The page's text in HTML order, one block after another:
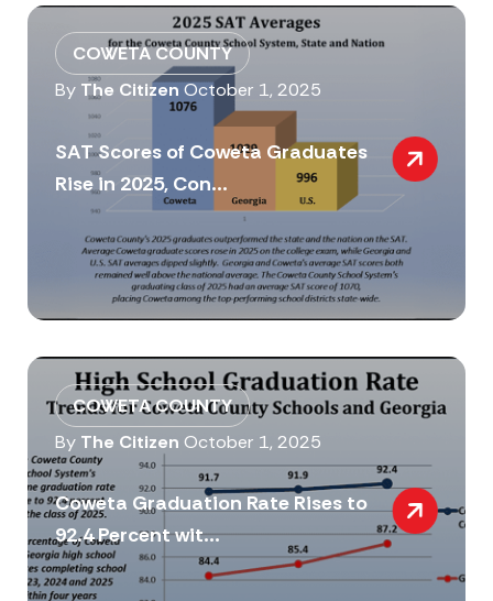
COWETA COUNTY
By The CitizenOctober 1, 2025
SAT Scores of Coweta Graduates
Rise in 2025, Con...
COWETA COUNTY
By The Citizen October 1, 2025
Coweta Graduation Rate Rises to
92.4 Percent wit...